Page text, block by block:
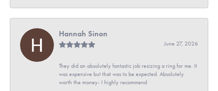
Hannah Sinon
June 27, 2026
They did an absolutely fantastic job resizing a ring for me. It
was expensive but that was to be expected. Absolutely
worth the money- I highly recommend